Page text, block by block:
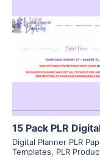
15 Pack PLR
Digital Planner PLR
Templates, PLR